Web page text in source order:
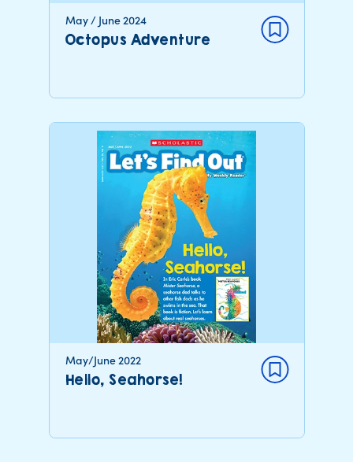
May / June 2024
Octopus Adventure
May/June 2022
Hello, Seahorse!